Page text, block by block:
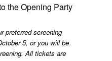
the Opening Party
preferred screening
5, or you will be
All tickets are